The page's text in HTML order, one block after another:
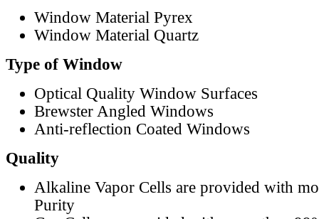
Window Material Pyrex
Window Material Quartz
Type of Window
Optical Quality Window Surfaces
Brewster Angled Windows
Anti-reflection Coated Windows
Quality
Alkaline Vapor Cells are provided with
Purity